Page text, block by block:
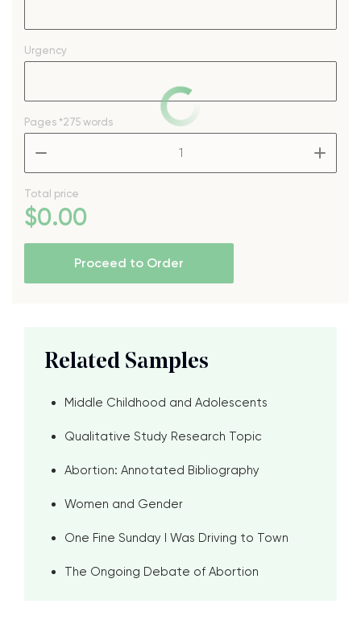
Urgency
Pages *275 words
Total price
$0.00
Proceed to Order
Related Samples
Middle Childhood and Adolescents
Qualitative Study Research Topic
Abortion: Annotated Bibliography
Women and Gender
One Fine Sunday I Was Driving to Town
The Ongoing Debate of Abortion